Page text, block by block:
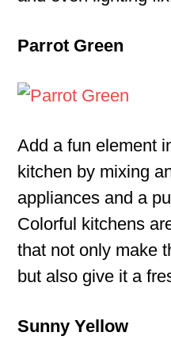
Parrot Green
Add a fun element
kitchen by mixing
appliances and a
Colorful kitchens
that not only make
but also give it a
Sunny Yellow